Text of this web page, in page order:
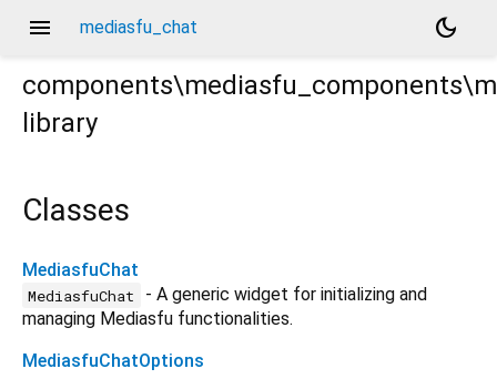
menu mediasfu_chat
dark_mode
library
Classes
MediasfuChat
MediasfuChat
- A generic widget for initializing and
managing Mediasfu functionalities.
MediasfuChatOptions